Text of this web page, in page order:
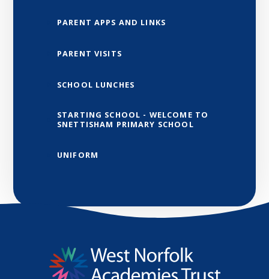
PARENT APPS AND LINKS
PARENT VISITS
SCHOOL LUNCHES
STARTING SCHOOL - WELCOME TO
SNETTISHAM PRIMARY SCHOOL
UNIFORM